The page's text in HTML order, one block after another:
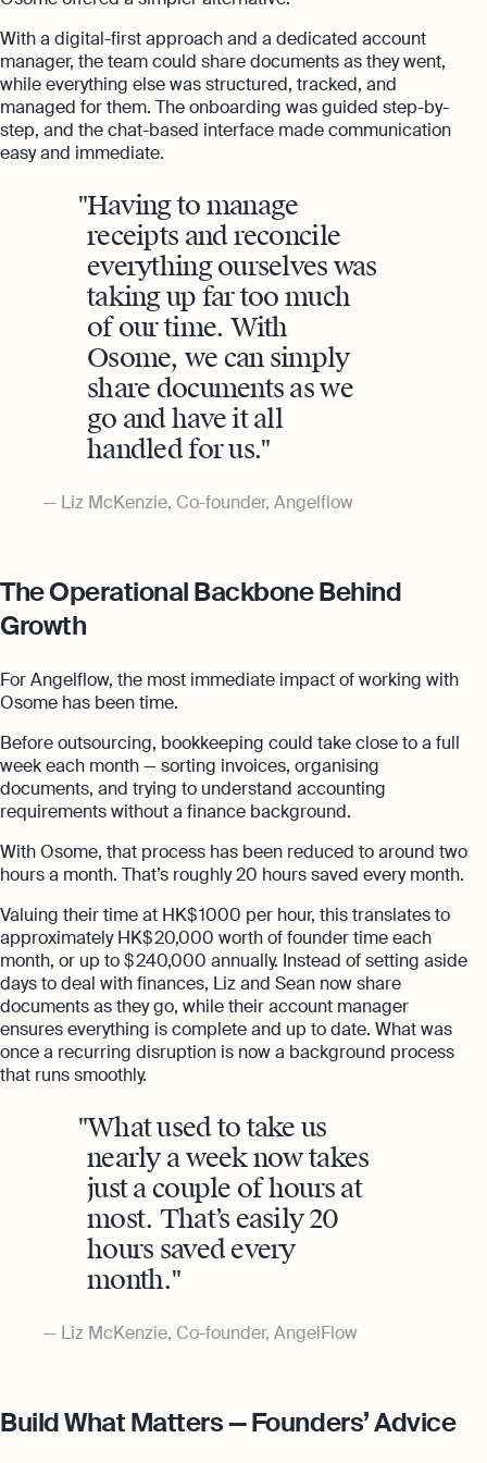
With a digital-first approach and a dedicated account
manager, the team could share documents as they went,
while everything else was structured, tracked, and
managed for them. The onboarding was guided step-by-
step, and the chat-based interface made communication
easy and immediate.
Having to manage
receipts and reconcile
everything ourselves was
taking up far too much
of our time. With
Osome, we can simply
share documents as we
go and have it all
handled for us.
Liz McKenzie, Co-founder, Angelflow
The Operational Backbone Behind
Growth
For Angelflow, the most immediate impact of working with
Osome has been time.
Before outsourcing, bookkeeping could take close to a full
week each month — sorting invoices, organising
documents, and trying to understand accounting
requirements without a finance background.
With Osome, that process has been reduced to around two
hours a month. That’s roughly 20 hours saved every month.
Valuing their time at HK$ 1000 per hour, this translates to
approximately HK$ 20,000 worth of founder time each
month, or up to $ 240,000 annually. Instead of setting aside
days to deal with finances, Liz and Sean now share
documents as they go, while their account manager
ensures everything is complete and up to date. What was
once a recurring disruption is now a background process
that runs smoothly.
What used to take us
nearly a week now takes
just a couple of hours at
most. That’s easily 20
hours saved every
month.
Liz McKenzie, Co-founder, AngelFlow
Build What Matters — Founders’ Advice